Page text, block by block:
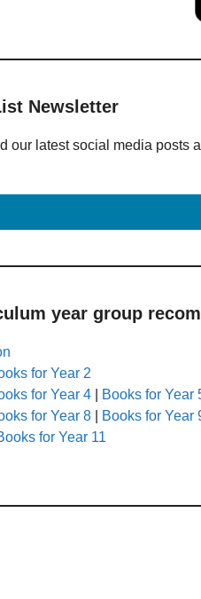
Newsletter
our latest social media posts
year group
for Year 2
for Year 4 Books for Year
for Year 8
Books for Year
for Year 11